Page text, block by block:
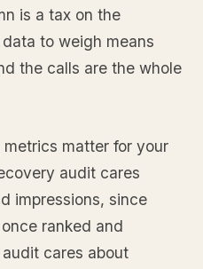
is a tax on the
to weigh means
the calls are the whole
matter for your
audit cares
impressions, since
ranked and
cares about